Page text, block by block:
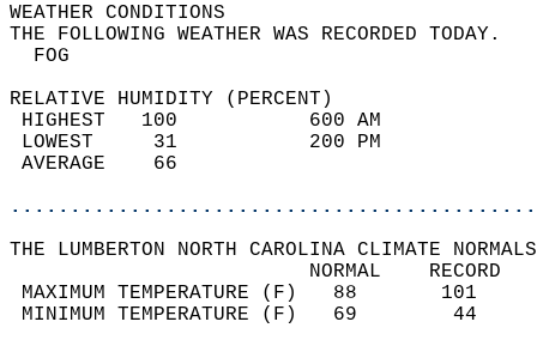
WEATHER
THE FOLLOWING WEATHER
RELATIVE HUMIDITY (PERCENT)
HIGHEST   100
LOWEST     31
THE LUMBERTON NORTH CAROLINA CLIMATE
MAXIMUM TEMPERATURE
MINIMUM TEMPERATURE